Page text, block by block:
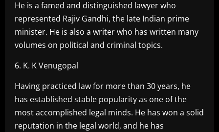
He is a famed and distinguished lawyer who
represented Rajiv Gandhi, the late Indian prime
minister. He is also a writer who has written many
volumes on political and criminal topics.
6. K. K Venugopal
Having practiced law for more than 30 years, he
has established stable popularity as one of the
most accomplished legal minds. He has won a solid
reputation in the legal world, and he has